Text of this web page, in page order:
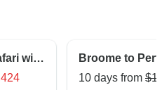
South Africa Family Safari with Teenagers
10 days from